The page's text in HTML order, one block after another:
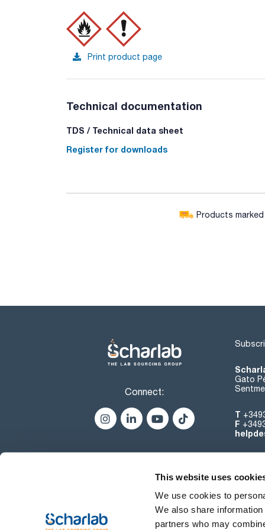
This website uses
We use cookies to
We also share
partners who may
Print product page
Technical documentation
TDS / Technical data sheet
Register for downloads
Products
Connect:
Gato
T
F